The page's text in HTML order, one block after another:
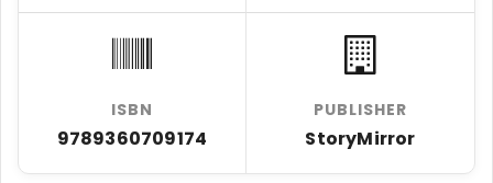
ISBN
9789360709174
PUBLISHER
StoryMirror